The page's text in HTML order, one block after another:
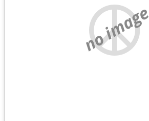
no image